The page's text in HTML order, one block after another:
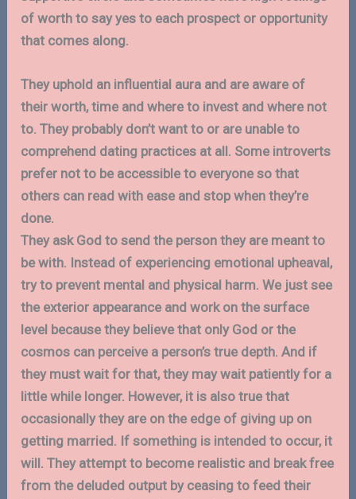
of worth to say yes to each prospect or opportunity
that comes along.
They uphold an influential aura and are aware of
their worth, time and where to invest and where not
to. They probably don’t want to or are unable to
comprehend dating practices at all. Some introverts
prefer not to be accessible to everyone so that
others can read with ease and stop when they’re
done.
They ask God to send the person they are meant to
be with. Instead of experiencing emotional upheaval,
try to prevent mental and physical harm. We just see
the exterior appearance and work on the surface
level because they believe that only God or the
cosmos can perceive a person’s true depth. And if
they must wait for that, they may wait patiently for a
little while longer. However, it is also true that
occasionally they are on the edge of giving up on
getting married. If something is intended to occur, it
will. They attempt to become realistic and break free
from the deluded output by ceasing to feed their